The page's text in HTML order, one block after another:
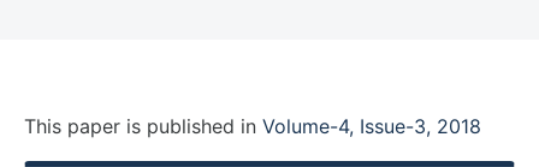
This paper is published in Volume-4, Issue-3, 2018